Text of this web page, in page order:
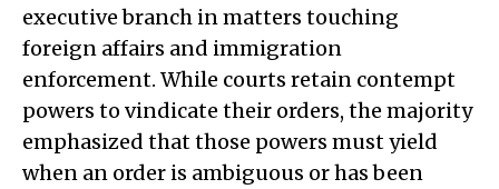
executive branch in matters touching
foreign affairs and immigration
enforcement. While courts retain contempt
powers to vindicate their orders, the majority
emphasized that those powers must yield
when an order is ambiguous or has been